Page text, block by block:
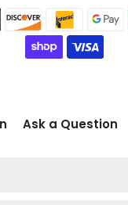
Ask a Question